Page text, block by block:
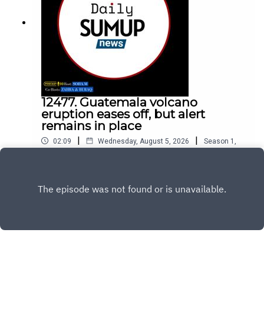
12477. Guatemala volcano
eruption eases off, but alert
remains in place
02:09 | Wednesday, August 5, 2026 | Season 1